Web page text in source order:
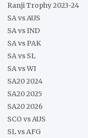
Ranji Trophy 2023-24
SA vs AUS
SA vs IND
SA vs PAK
SA vs SL
SA vs WI
SA20 2024
SA20 2025
SA20 2026
SCO vs AUS
SL vs AFG